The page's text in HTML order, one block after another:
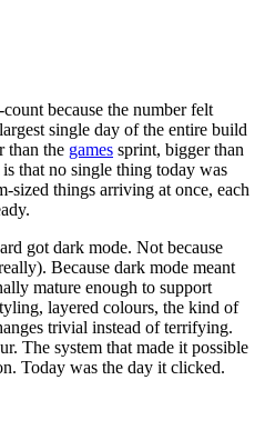
because the number felt
single day of the entire build
than the games sprint, bigger than
that no single thing today was
sized things arriving at once, each
got dark mode. Not because
Because dark mode meant
mature enough to support
layered colours, the kind of
trivial instead of terrifying.
The system that made it possible
Today was the day it clicked.